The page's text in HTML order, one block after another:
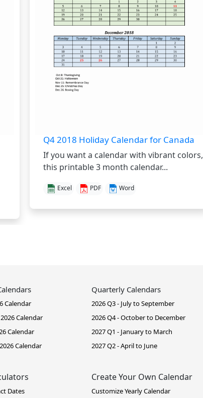
Q4 2018 Holiday Calendar for Canada
If you want a calendar with vibrant colors,
this printable 3 month calendar...
Excel PDF Word
Calendar
Calendar
Calendar
Calendar
Quarterly Calendars
2026 Q3 - July to September
2026 Q4 - October to December
2027 Q1 - January to March
2027 Q2 - April to June
Dates
Create Your Own Calendar
Customize Yearly Calendar